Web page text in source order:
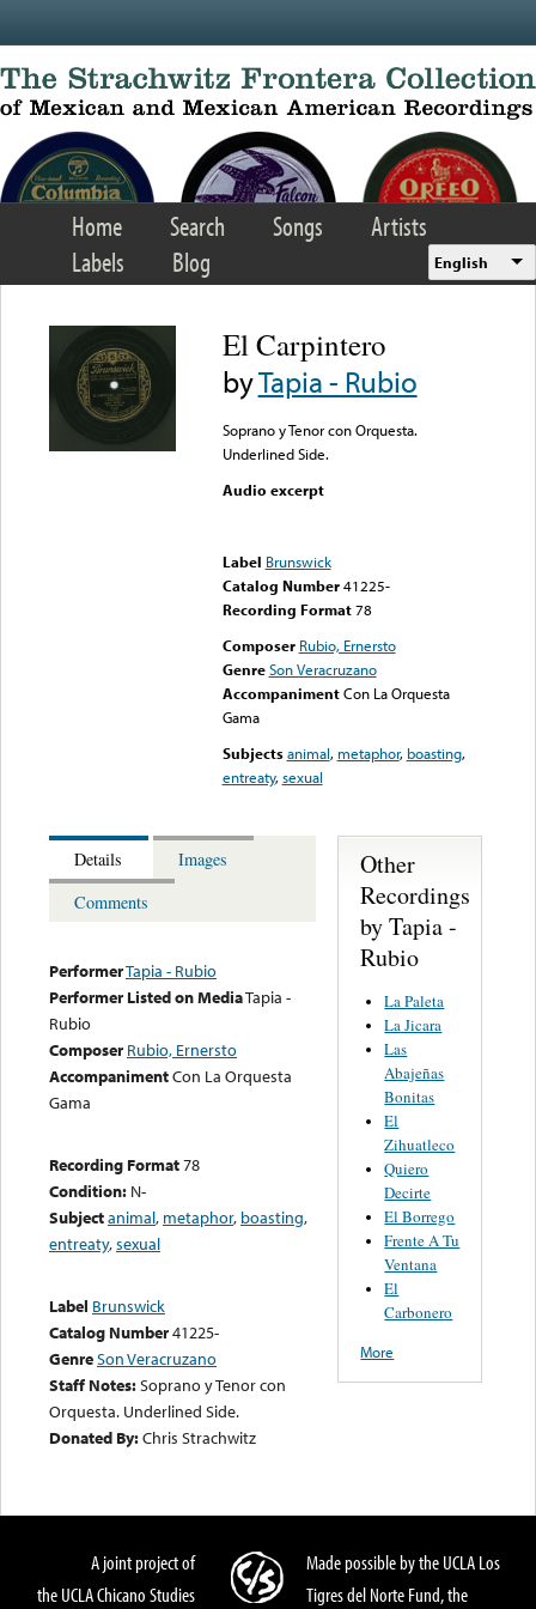
Home Search Songs
Artists
Labels
Blog English
El Carpintero
byTapia - Rubio
Soprano y Tenor con Orquesta.
Underlined Side.
Audio excerpt
Label Brunswick
Catalog Number 41225-
Recording Format78
Composer Rubio, Ernersto
Genre Son Veracruzano
Accompaniment Con La Orquesta
Gama
Subjects animal, metaphor, boasting,
entreaty,sexual
Details
Images
Comments
PerformerTapia - Rubio
Performer Listed on MediaTapia -
Rubio
Composer Rubio, Ernersto
AccompanimentCon La Orquesta
Gama
Recording Format78
Condition: N-
Subjectanimal, metaphor, boasting,
entreaty,sexual
Label Brunswick
Catalog Number41225-
GenreSon Veracruzano
Staff Notes:Soprano y Tenor con
Orquesta. Underlined Side.
Donated By:Chris Strachwitz
Other
Recordings
by Tapia -
Rubio
La Paleta
La Jicara
Las
Abajeñas
Bonitas
El
Zihuatleco
Quiero
Decirte
El Borrego
Frente A Tu
Ventana
El
Carbonero
More
A joint project of
the UCLA Chicano Studies
Made possible by the UCLA Los
Tigres del Norte Fund, the